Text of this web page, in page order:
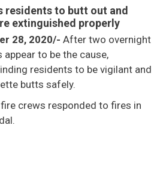
residents to butt out and
extinguished properly
28, 2020/- After two overnight
to be the cause,
residents to be vigilant and
butts safely.
crews responded to fires in